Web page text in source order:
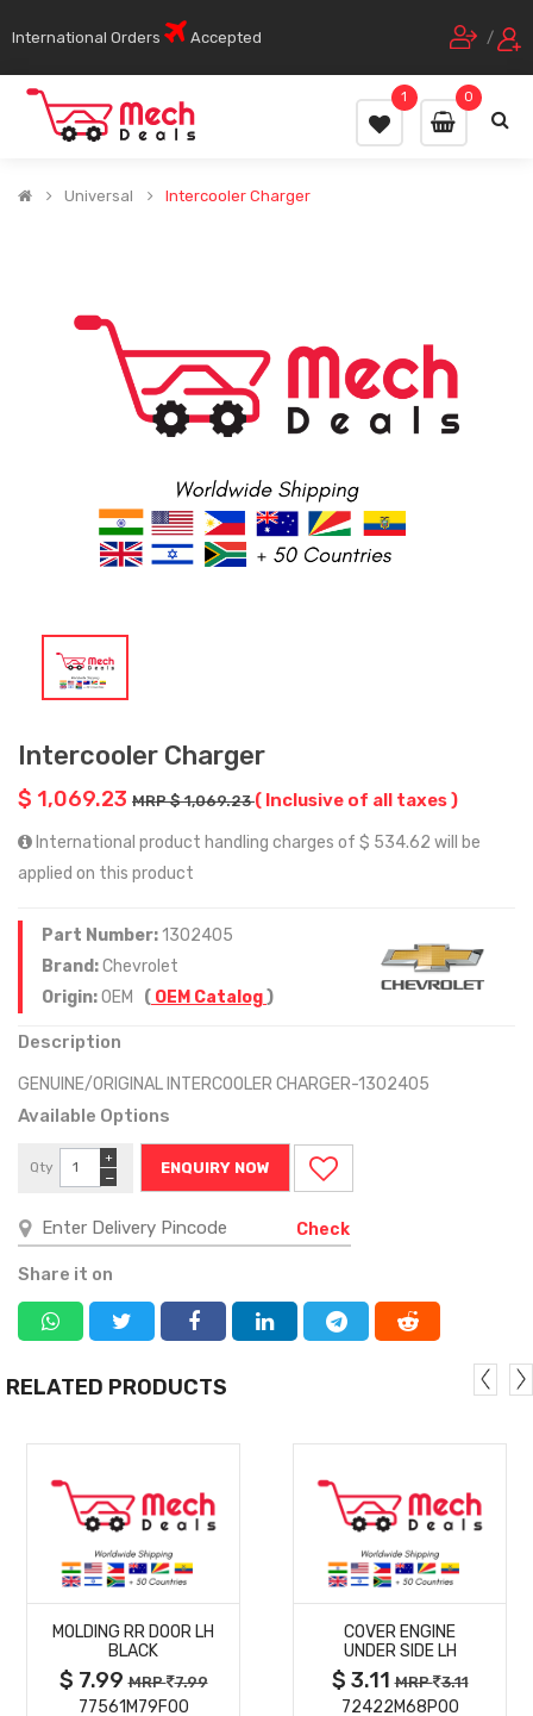
International Orders Accepted /
0
1
Universal Intercooler Charger
Intercooler Charger
$ 1,069.23 MRP $ 1,069.23( Inclusive of all taxes )
International product handling charges of $ 534.62 will be
applied on this product
Part Number:1302405
Brand:Chevrolet
Origin:OEM ( OEM Catalog)
Description
GENUINE/ORIGINAL INTERCOOLER CHARGER-1302405
Available Options
Qty
−
+
ENQUIRY NOW
Check
Share it on
RELATED PRODUCTS
MORE
DETAILS
MOLDING RR DOOR LH
BLACK
$ 7.99MRP 7.99
77561M79F00
MORE
DETAILS
COVER ENGINE
UNDER SIDE LH
$ 3.11MRP 3.11
72422M68P00